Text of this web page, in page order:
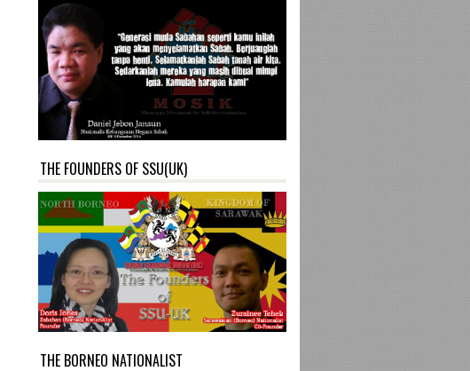
THE FOUNDERS OF SSU(UK)
THE BORNEO NATIONALIST